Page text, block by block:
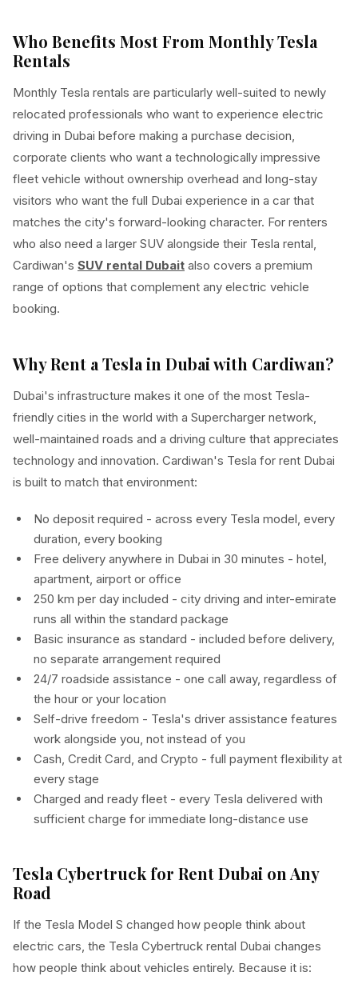
Who Benefits Most From Monthly Tesla
Rentals
Monthly Tesla rentals are particularly well-suited to newly
relocated professionals who want to experience electric
driving in Dubai before making a purchase decision,
corporate clients who want a technologically impressive
fleet vehicle without ownership overhead and long-stay
visitors who want the full Dubai experience in a car that
matches the city's forward-looking character. For renters
who also need a larger SUV alongside their Tesla rental,
Cardiwan's SUV rental Dubait also covers a premium
range of options that complement any electric vehicle
booking.
Why Rent a Tesla in Dubai with Cardiwan?
Dubai's infrastructure makes it one of the most Tesla-
friendly cities in the world with a Supercharger network,
well-maintained roads and a driving culture that appreciates
technology and innovation. Cardiwan's Tesla for rent Dubai
is built to match that environment:
No deposit required - across every Tesla model, every
duration, every booking
Free delivery anywhere in Dubai in 30 minutes - hotel,
apartment, airport or office
250 km per day included - city driving and inter-emirate
runs all within the standard package
Basic insurance as standard - included before delivery,
no separate arrangement required
24/7 roadside assistance - one call away, regardless of
the hour or your location
Self-drive freedom - Tesla's driver assistance features
work alongside you, not instead of you
Cash, Credit Card, and Crypto - full payment flexibility at
every stage
Charged and ready fleet - every Tesla delivered with
sufficient charge for immediate long-distance use
Tesla Cybertruck for Rent Dubai on Any
Road
If the Tesla Model S changed how people think about
electric cars, the Tesla Cybertruck rental Dubai changes
how people think about vehicles entirely. Because it is: